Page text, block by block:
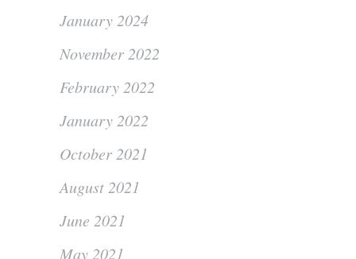
January 2024
November 2022
February 2022
January 2022
October 2021
August 2021
June 2021
May 2021